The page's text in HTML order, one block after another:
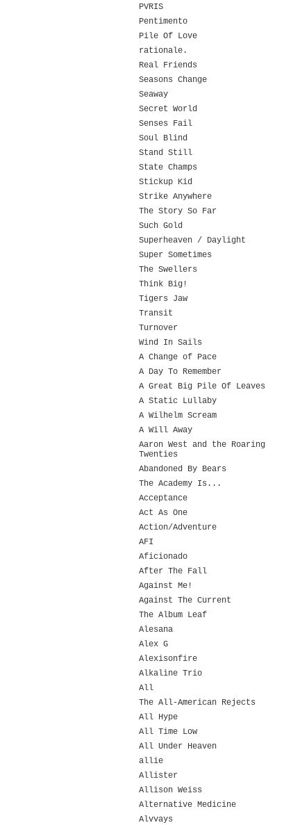
PVRIS
Pentimento
Pile Of Love
rationale.
Real Friends
Seasons Change
Seaway
Secret World
Senses Fail
Soul Blind
Stand Still
State Champs
Stickup Kid
Strike Anywhere
The Story So Far
Such Gold
Superheaven / Daylight
Super Sometimes
The Swellers
Think Big!
Tigers Jaw
Transit
Turnover
Wind In Sails
A Change of Pace
A Day To Remember
A Great Big Pile Of Leaves
A Static Lullaby
A Wilhelm Scream
A Will Away
Aaron West and the Roaring
Twenties
Abandoned By Bears
The Academy Is...
Acceptance
Act As One
Action/Adventure
AFI
Aficionado
After The Fall
Against Me!
Against The Current
The Album Leaf
Alesana
Alex G
Alexisonfire
Alkaline Trio
All
The All-American Rejects
All Hype
All Time Low
All Under Heaven
allie
Allister
Allison Weiss
Alternative Medicine
Alvvays